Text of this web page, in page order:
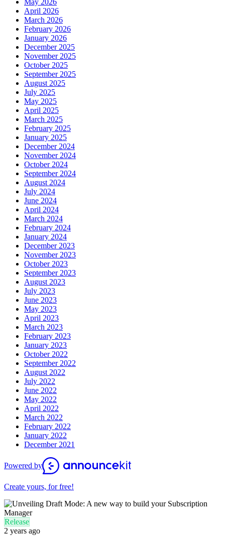
April 2026
March 2026
February 2026
January 2026
December 2025
November 2025
October 2025
September 2025
August 2025
July 2025
May 2025
April 2025
March 2025
February 2025
January 2025
December 2024
November 2024
October 2024
September 2024
August 2024
July 2024
June 2024
April 2024
March 2024
February 2024
January 2024
December 2023
November 2023
October 2023
September 2023
August 2023
July 2023
June 2023
May 2023
April 2023
March 2023
February 2023
January 2023
October 2022
September 2022
August 2022
July 2022
June 2022
May 2022
April 2022
March 2022
February 2022
January 2022
December 2021
Powered by
Create yours, for free!
Release
2 years ago